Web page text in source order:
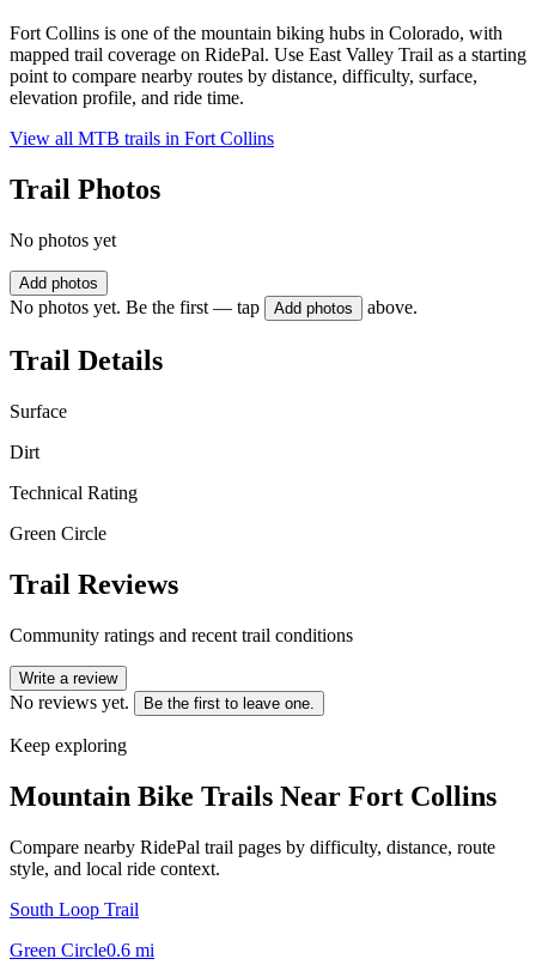
Fort Collins is one of the mountain biking hubs in Colorado, with
mapped trail coverage on RidePal. Use East Valley Trail as a starting
point to compare nearby routes by distance, difficulty, surface,
elevation profile, and ride time.
View all MTB trails in Fort Collins
Trail Photos
No photos yet
Add photos
No photos yet. Be the first — tap Add photos above.
Trail Details
Surface
Dirt
Technical Rating
Green Circle
Trail Reviews
Community ratings and recent trail conditions
Write a review
No reviews yet. Be the first to leave one.
Keep exploring
Mountain Bike Trails Near Fort Collins
Compare nearby RidePal trail pages by difficulty, distance, route
style, and local ride context.
South Loop Trail
Green Circle0.6 mi